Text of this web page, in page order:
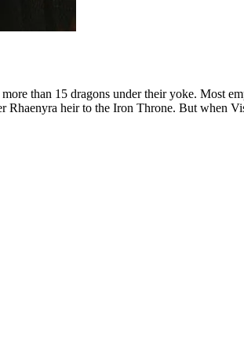
than 15 dragons under their yoke. Most
heir to the Iron Throne. But when